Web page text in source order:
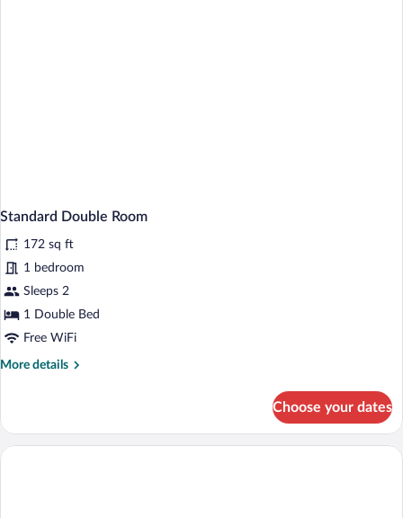
Standard Double Room
172 sq ft
1 bedroom
Sleeps 2
1 Double Bed
Free WiFi
More details
More
Double
Room
Choose your dates